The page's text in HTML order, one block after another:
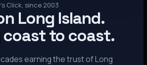
Click, since 2003
Long Island.
coast to coast.
earning the trust of Long